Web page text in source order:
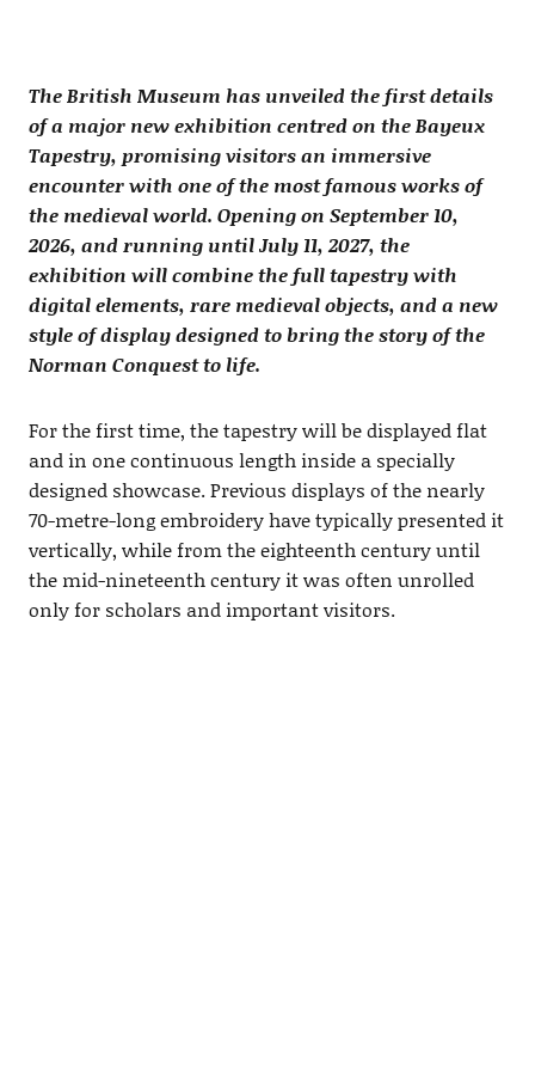
The British Museum has unveiled the first details
of a major new exhibition centred on the Bayeux
Tapestry, promising visitors an immersive
encounter with one of the most famous works of
the medieval world. Opening on September 10,
2026, and running until July 11, 2027, the
exhibition will combine the full tapestry with
digital elements, rare medieval objects, and a new
style of display designed to bring the story of the
Norman Conquest to life.
For the first time, the tapestry will be displayed flat
and in one continuous length inside a specially
designed showcase. Previous displays of the nearly
70-metre-long embroidery have typically presented it
vertically, while from the eighteenth century until
the mid-nineteenth century it was often unrolled
only for scholars and important visitors.